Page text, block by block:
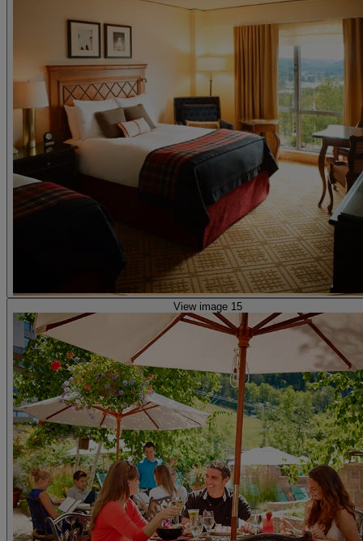
View image 15